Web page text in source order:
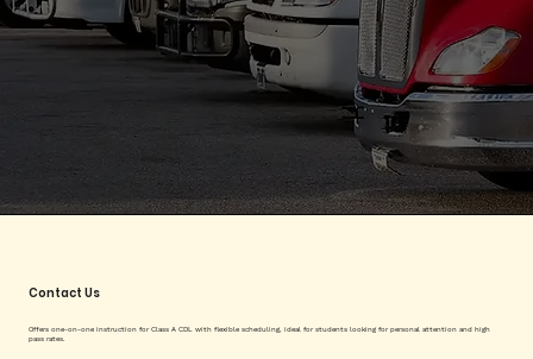
Contact Us
Offers one-on-one instruction for Class A CDL with flexible scheduling, ideal for students looking for personal attention and high
pass rates.